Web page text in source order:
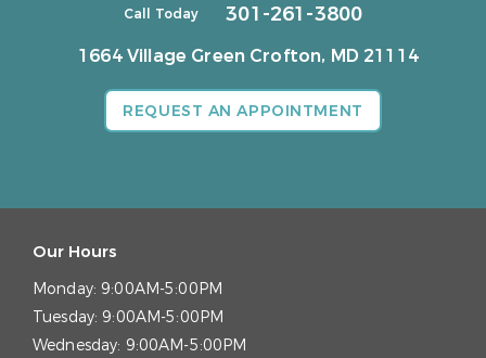
Call Today 301-261-3800
1664 Village Green Crofton, MD 21114
REQUEST AN APPOINTMENT
Our Hours
Monday: 9:00AM-5:00PM
Tuesday: 9:00AM-5:00PM
Wednesday: 9:00AM-5:00PM